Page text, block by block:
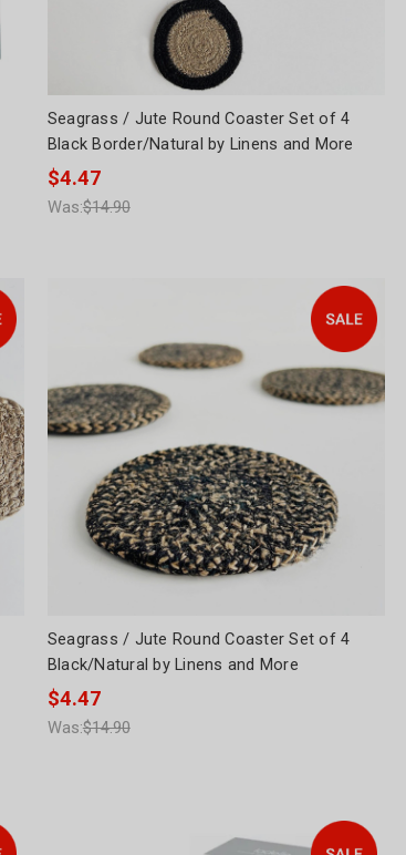
Seagrass / Jute Round Coaster Set of 4
Black Border/Natural by Linens and More
$4.47
Was:$14.90
Seagrass / Jute Round Coaster Set of 4
Black/Natural by Linens and More
$4.47
Was:$14.90